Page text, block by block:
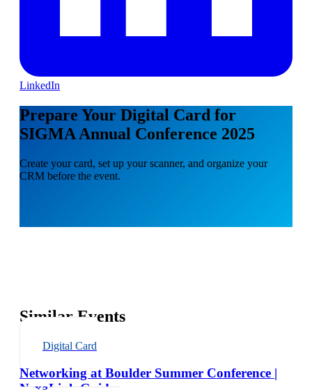
LinkedIn
Prepare Your Digital Card for
SIGMA Annual Conference 2025
Create your card, set up your scanner, and organize your
CRM before the event.
Similar Events
Digital Card
Networking at Boulder Summer Conference |